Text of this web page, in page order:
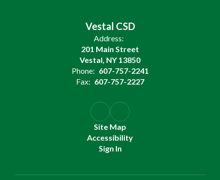
Vestal CSD
Address:
201 Main Street
Vestal, NY 13850
Phone: 607-757-2241
Fax: 607-757-2227
Site Map
Accessibility
Sign In